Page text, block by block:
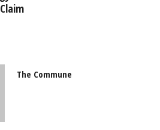
The Commune